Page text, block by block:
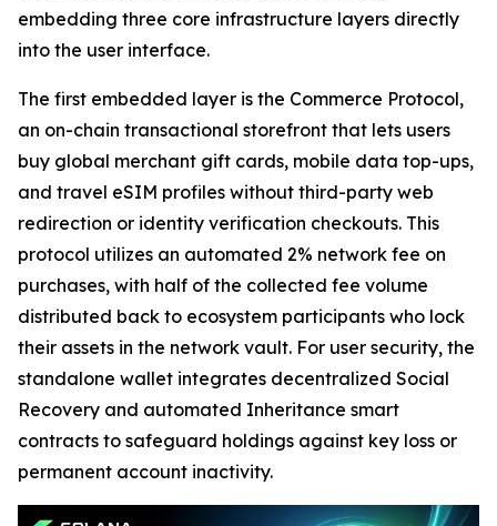
embedding three core infrastructure layers directly
into the user interface.
The first embedded layer is the Commerce Protocol,
an on-chain transactional storefront that lets users
buy global merchant gift cards, mobile data top-ups,
and travel eSIM profiles without third-party web
redirection or identity verification checkouts. This
protocol utilizes an automated 2% network fee on
purchases, with half of the collected fee volume
distributed back to ecosystem participants who lock
their assets in the network vault. For user security, the
standalone wallet integrates decentralized Social
Recovery and automated Inheritance smart
contracts to safeguard holdings against key loss or
permanent account inactivity.